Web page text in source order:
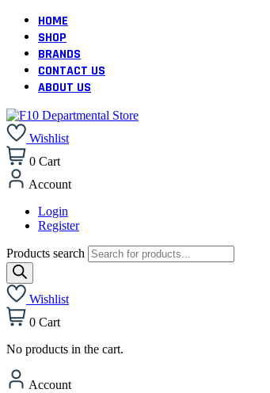
HOME
SHOP
BRANDS
CONTACT US
ABOUT US
Wishlist
0 Cart
Account
Login
Register
Products search
Wishlist
0 Cart
No products in the cart.
Account